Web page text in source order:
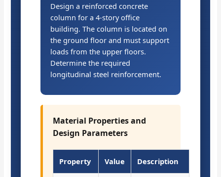
Design a reinforced concrete
column for a 4-story office
building. The column is located on
the ground floor and must support
loads from the upper floors.
Determine the required
longitudinal steel reinforcement.
Material Properties and
Design Parameters
Property Value Description